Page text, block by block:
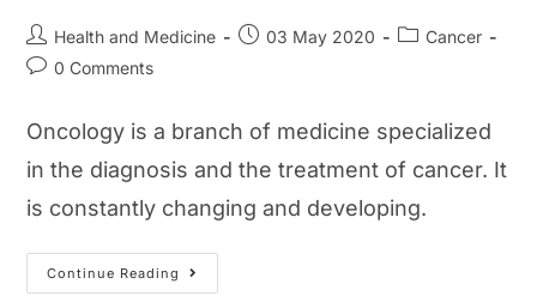
Post
author:
Health and Medicine
Post03 May 2020
PostCancer
Post0 Comments
Oncology is a branch of medicine specialized
in the diagnosis and the treatment of cancer. It
is constantly changing and developing.
Continue Reading
What
Is